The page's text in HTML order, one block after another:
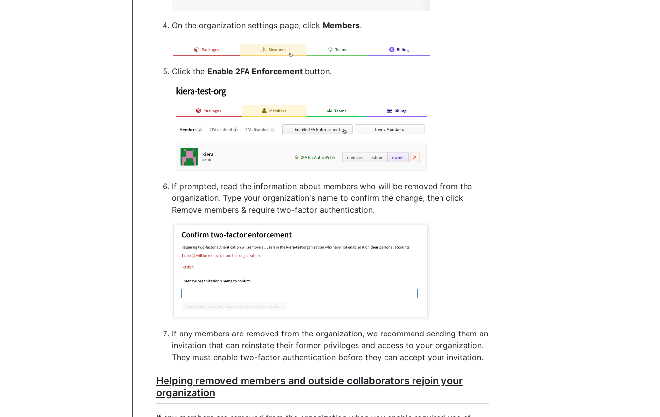
On the organization settings page, click Members.
Click the Enable 2FA Enforcement button.
If prompted, read the information about members who will be removed from the
organization. Type your organization's name to confirm the change, then click
Remove members & require two-factor authentication.
If any members are removed from the organization, we recommend sending them an
invitation that can reinstate their former privileges and access to your organization.
They must enable two-factor authentication before they can accept your invitation.
Helping removed members and outside collaborators rejoin your
organization